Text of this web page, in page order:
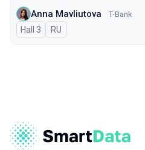
Anna Mavliutova T-Bank
Hall 3 In Russian
RU